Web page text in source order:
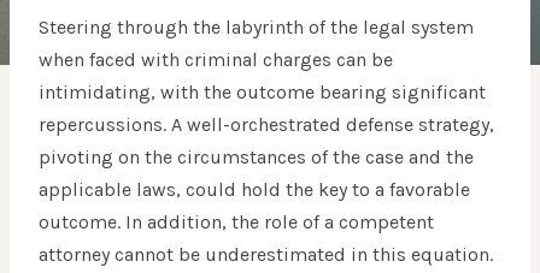
Steering through the labyrinth of the legal system
when faced with criminal charges can be
intimidating, with the outcome bearing significant
repercussions. A well-orchestrated defense strategy,
pivoting on the circumstances of the case and the
applicable laws, could hold the key to a favorable
outcome. In addition, the role of a competent
attorney cannot be underestimated in this equation.